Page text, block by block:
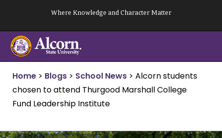
content
Where Knowledge and Character Matter
Home > Blogs > School News > Alcorn students
chosen to attend Thurgood Marshall College
Fund Leadership Institute